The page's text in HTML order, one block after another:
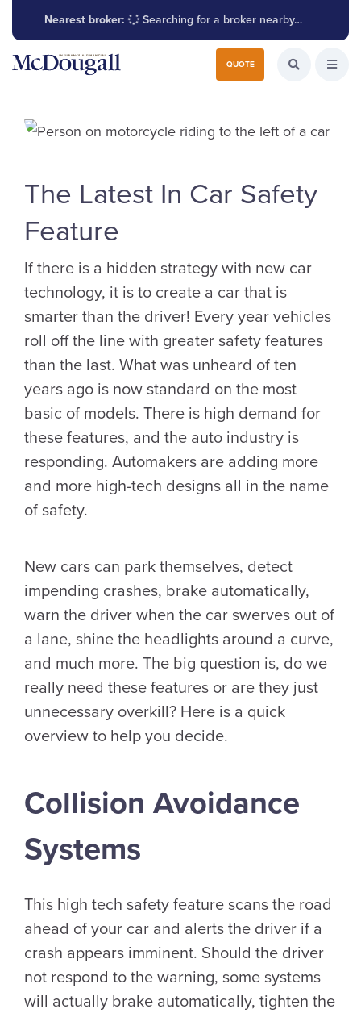
Nearest broker: Searching for a broker nearby…
QUOTE Search for:
Search the
The Latest In Car Safety
Feature
If there is a hidden strategy with new car
technology, it is to create a car that is
smarter than the driver! Every year vehicles
roll off the line with greater safety features
than the last. What was unheard of ten
years ago is now standard on the most
basic of models. There is high demand for
these features, and the auto industry is
responding. Automakers are adding more
and more high-tech designs all in the name
of safety.
New cars can park themselves, detect
impending crashes, brake automatically,
warn the driver when the car swerves out of
a lane, shine the headlights around a curve,
and much more. The big question is, do we
really need these features or are they just
unnecessary overkill? Here is a quick
overview to help you decide.
Collision Avoidance
Systems
This high tech safety feature scans the road
ahead of your car and alerts the driver if a
crash appears imminent. Should the driver
not respond to the warning, some systems
will actually brake automatically, tighten the